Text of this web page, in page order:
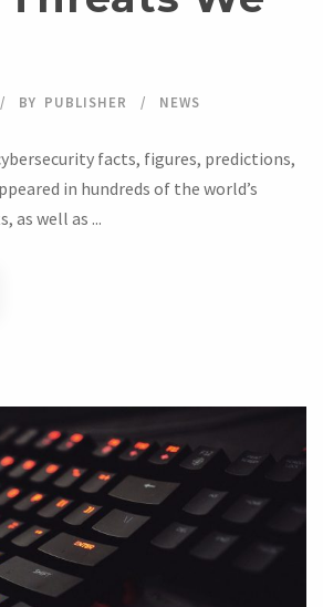
BY PUBLISHER NEWS
facts, figures, predictions,
in hundreds of the world’s
as well as ...